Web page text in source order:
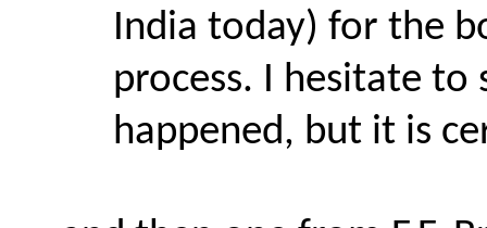
India today) for the
process. I hesitate to
happened, but it is